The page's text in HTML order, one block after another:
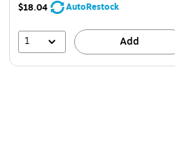
$18.04 AutoRestock
1 Add